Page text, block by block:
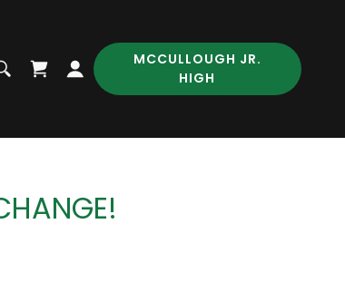
MCCULLOUGH JR.
HIGH